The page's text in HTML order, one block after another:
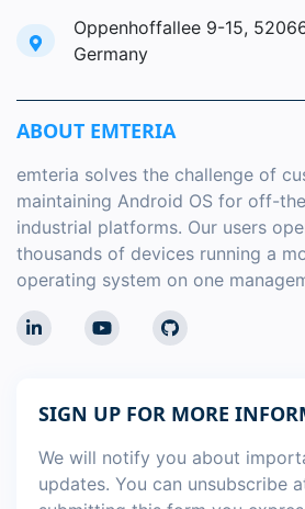
Oppenhoffallee 9-15,
Germany
ABOUT EMTERIA
emteria solves the challenge of
maintaining Android OS for off-
industrial platforms. Our users
thousands of devices running a
operating system on one
SIGN UP FOR MORE
We will notify you about
updates. You can unsubscribe